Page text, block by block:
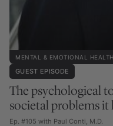
MENTAL & EMOTIONAL HEALTH
GUEST EPISODE
The psychological
societal problems it
Ep. #105 with Paul Conti, M.D.